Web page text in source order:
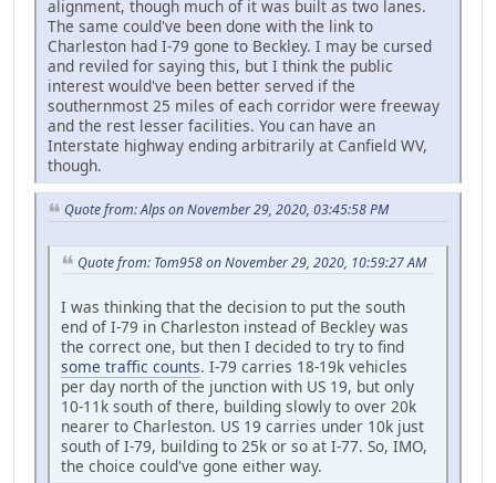
alignment, though much of it was built as two lanes.
The same could've been done with the link to
Charleston had I-79 gone to Beckley. I may be cursed
and reviled for saying this, but I think the public
interest would've been better served if the
southernmost 25 miles of each corridor were freeway
and the rest lesser facilities. You can have an
Interstate highway ending arbitrarily at Canfield WV,
though.
Quote from: Alps on November 29, 2020, 03:45:58 PM
Quote from: Tom958 on November 29, 2020, 10:59:27 AM
I was thinking that the decision to put the south
end of I-79 in Charleston instead of Beckley was
the correct one, but then I decided to try to find
some traffic counts. I-79 carries 18-19k vehicles
per day north of the junction with US 19, but only
10-11k south of there, building slowly to over 20k
nearer to Charleston. US 19 carries under 10k just
south of I-79, building to 25k or so at I-77. So, IMO,
the choice could've gone either way.